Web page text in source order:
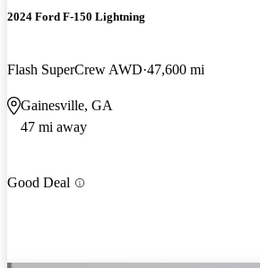
2024 Ford F-150 Lightning
Flash SuperCrew AWD 47,600 mi
Gainesville, GA
47 mi away
Good Deal